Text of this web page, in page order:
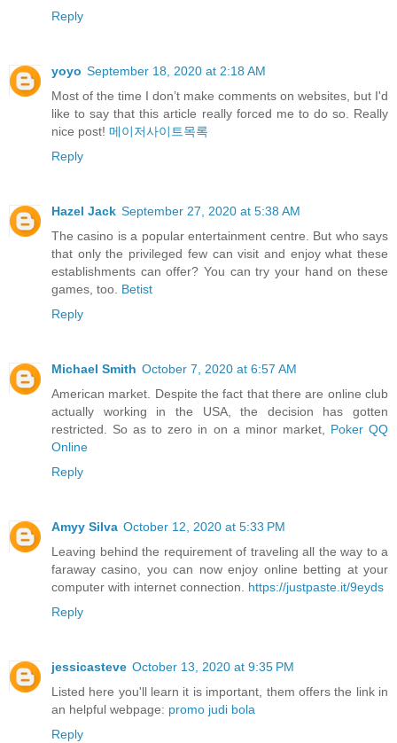
Reply
yoyo September 18, 2020 at 2:18 AM
Most of the time I don’t make comments on websites, but I'd
like to say that this article really forced me to do so. Really
nice post! 메이저사이트목록
Reply
Hazel Jack September 27, 2020 at 5:38 AM
The casino is a popular entertainment centre. But who says
that only the privileged few can visit and enjoy what these
establishments can offer? You can try your hand on these
games, too. Betist
Reply
Michael Smith October 7, 2020 at 6:57 AM
American market. Despite the fact that there are online club
actually working in the USA, the decision has gotten
restricted. So as to zero in on a minor market, Poker QQ
Online
Reply
Amyy Silva October 12, 2020 at 5:33 PM
Leaving behind the requirement of traveling all the way to a
faraway casino, you can now enjoy online betting at your
computer with internet connection. https://justpaste.it/9eyds
Reply
jessicasteve October 13, 2020 at 9:35 PM
Listed here you'll learn it is important, them offers the link in
an helpful webpage: promo judi bola
Reply